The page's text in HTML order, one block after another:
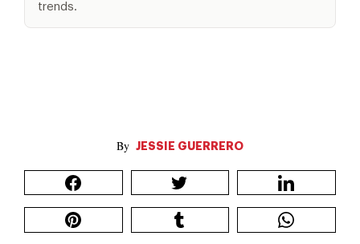
JESSIE GUERRERO
trends.